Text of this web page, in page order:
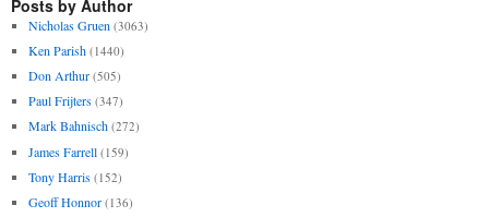
Posts by Author
Nicholas Gruen (3063)
Ken Parish (1440)
Don Arthur (505)
Paul Frijters (347)
Mark Bahnisch (272)
James Farrell (159)
Tony Harris (152)
Geoff Honnor (136)